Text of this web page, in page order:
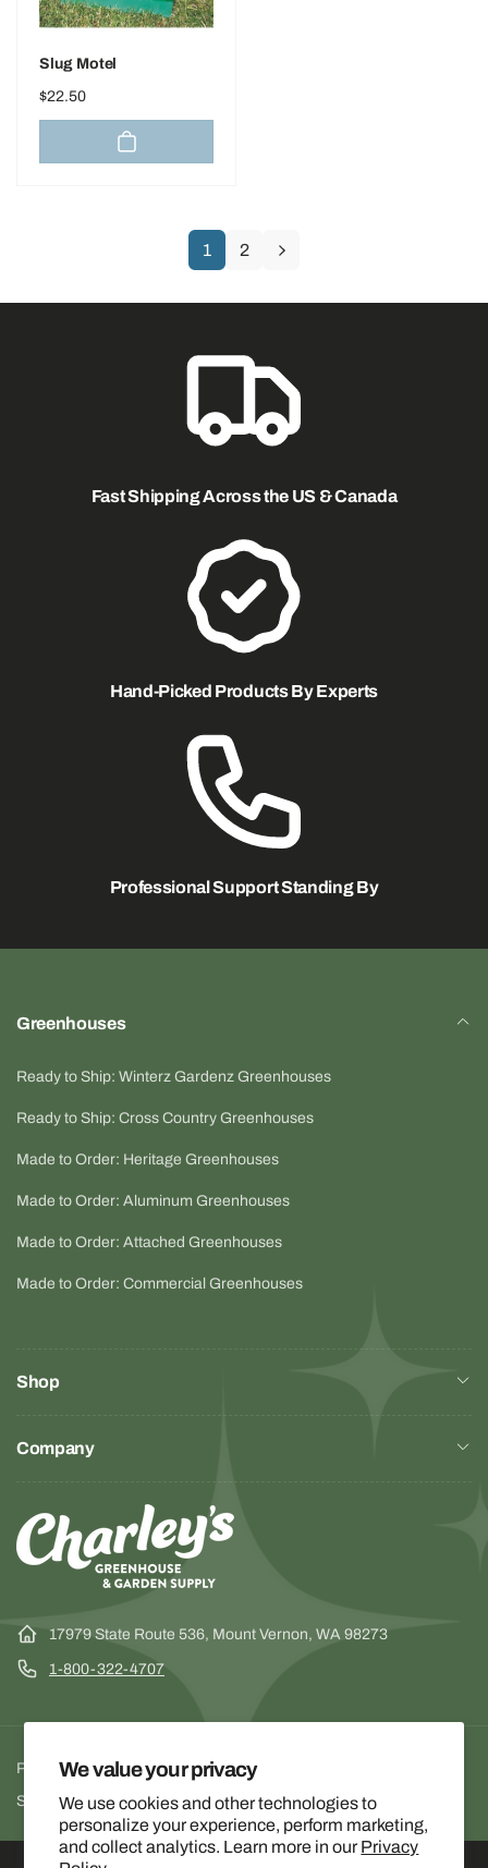
We value your privacy
We use cookies and other technologies to
personalize your experience, perform marketing,
and collect analytics. Learn more in our Privacy
Slug Motel
Regular
price
$22.50
1 2
Fast Shipping Across the US & Canada
Hand-Picked Products By Experts
Professional Support Standing By
Greenhouses
Ready to Ship: Winterz Gardenz Greenhouses
Ready to Ship: Cross Country Greenhouses
Made to Order: Heritage Greenhouses
Made to Order: Aluminum Greenhouses
Made to Order: Attached Greenhouses
Made to Order: Commercial Greenhouses
Shop
Company
17979 State Route 536, Mount Vernon, WA 98273
1-800-322-4707
Privacy Policy
Terms of Service
Shipping & Return Policy